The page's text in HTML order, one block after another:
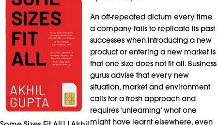
An oft-repeated dictum every time
a company fails to replicate its past
successes when introducing a new
product or entering a new market is
that one size does not fit all. Business
gurus advise that every new
situation, market and environment
calls for a fresh approach and
requires ‘unlearning’ what one
might have learnt elsewhere, even